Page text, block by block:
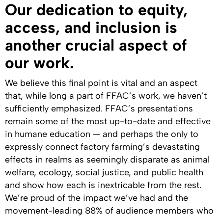
Our dedication to equity,
access, and inclusion is
another crucial aspect of
our work.
We believe this final point is vital and an aspect
that, while long a part of FFAC’s work, we haven’t
sufficiently emphasized. FFAC’s presentations
remain some of the most up-to-date and effective
in humane education — and perhaps the only to
expressly connect factory farming’s devastating
effects in realms as seemingly disparate as animal
welfare, ecology, social justice, and public health
and show how each is inextricable from the rest.
We’re proud of the impact we’ve had and the
movement-leading 88% of audience members who